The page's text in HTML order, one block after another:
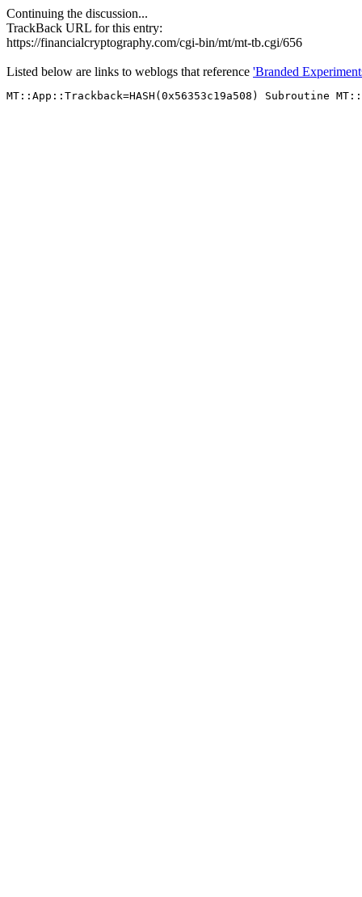
Continuing the discussion...
TrackBack URL for this entry:
https://financialcryptography.com/cgi-bin/mt/mt-tb.cgi/656
Listed below are links to weblogs that reference 'Branded